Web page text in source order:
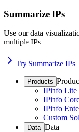
Summarize IPs
Use our data
multiple IPs.
Try Summarize IPs
Products
IPinfo Lite
IPinfo Core
IPinfo
Custom
Data Data